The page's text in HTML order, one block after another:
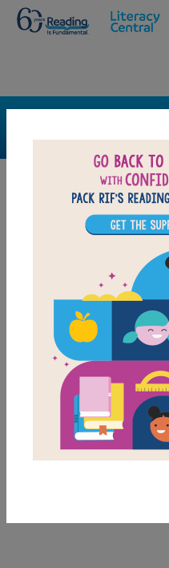
FILTER
Grades
Lexile Range
Birth-500